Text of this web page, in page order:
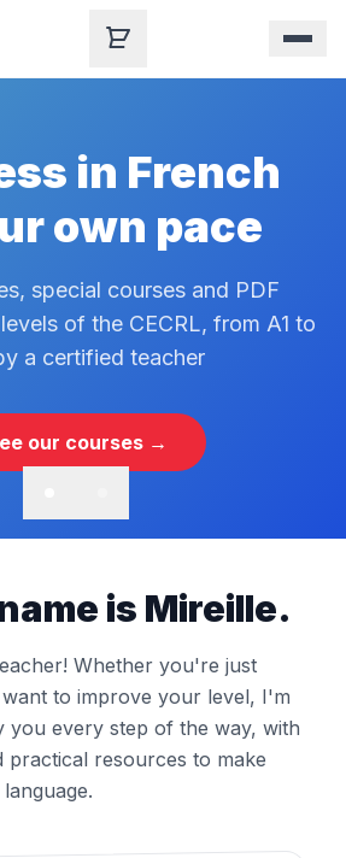
in French
own pace
special courses and PDF
of the CECRL, from A1 to
a certified teacher
our courses →
is Mireille.
Whether you're just
to improve your level, I'm
you every step of the way, with
practical resources to make